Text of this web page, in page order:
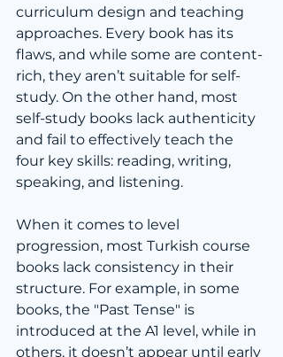
curriculum design and teaching
approaches. Every book has its
flaws, and while some are content-
rich, they aren’t suitable for self-
study. On the other hand, most
self-study books lack authenticity
and fail to effectively teach the
four key skills: reading, writing,
speaking, and listening.
When it comes to level
progression, most Turkish course
books lack consistency in their
structure. For example, in some
books, the "Past Tense" is
introduced at the A1 level, while in
others, it doesn’t appear until early